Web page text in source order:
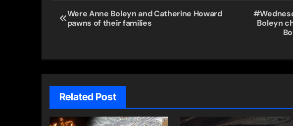
Post
navigation
Were Anne Boleyn and Catherine Howard
pawns of their families
Boleyn
Related Post